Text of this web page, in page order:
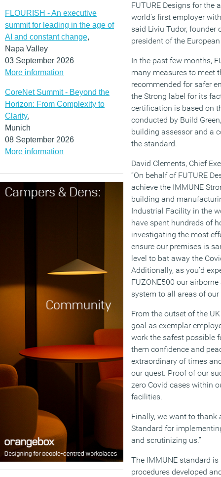
FLOURISH - An executive
summit for leading in the age of
AI and constant change,
Napa Valley
03 September 2026
More information
CoreNet Summit - Beyond the
Horizon: From Complexity to
Clarity,
Munich
08 September 2026
More information
FUTURE Designs for the
world’s first employer
said Liviu Tudor, founder
president of the
In the past few months,
many measures to meet
recommended for safer
the Strong label for its
certification is based on
conducted by Build
building assessor and a
the standard.
David Clements, Chief
“On behalf of FUTURE
achieve the IMMUNE
building and
Industrial Facility in the
have spent hundreds of
investigating the most
ensure our premises is
level to bat away the
Additionally, as you’d
FUZONE500 our
system to all areas of
From the outset of the
goal as exemplar
work the safest possible
them confidence and
extraordinary of times
our quest. Proof of our
zero Covid cases within
facilities.
Finally, we want to thank
Standard for
and scrutinizing us.”
The IMMUNE standard
procedures developed